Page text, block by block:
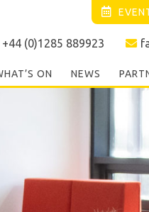
+44 (0)1285 889923
ON NEWS